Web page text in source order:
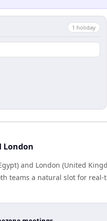
1 holiday
London
and London (United
teams a natural slot for